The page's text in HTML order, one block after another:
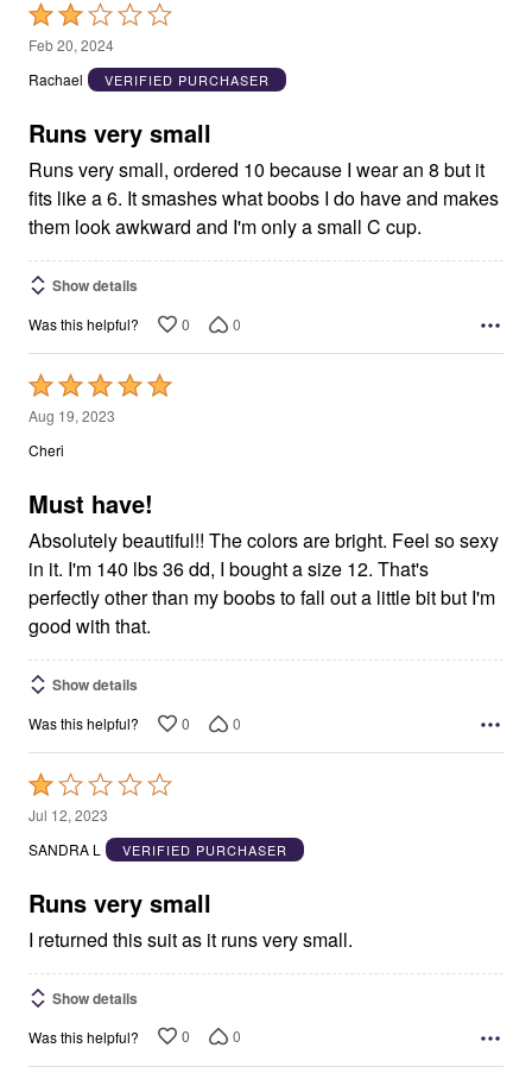
Rated
2
out
5
Feb 20, 2024
Rachael
VERIFIED PURCHASER
Runs very small
Runs very small, ordered 10 because I wear an 8 but it
fits like a 6. It smashes what boobs I do have and makes
them look awkward and I'm only a small C cup.
Show details
Was this helpful? 0 0
Rated
5
out
5
Aug 19, 2023
Cheri
Must have!
Absolutely beautiful!! The colors are bright. Feel so sexy
in it. I'm 140 lbs 36 dd, I bought a size 12. That's
perfectly other than my boobs to fall out a little bit but I'm
good with that.
Show details
Was this helpful? 0 0
Rated
1
out
5
Jul 12, 2023
SANDRA L
VERIFIED PURCHASER
Runs very small
I returned this suit as it runs very small.
Show details
Was this helpful? 0 0